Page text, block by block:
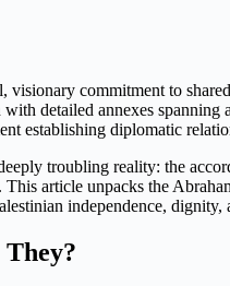
visionary commitment to
detailed annexes
establishing diplomatic
troubling reality: the
This article unpacks the
independence,